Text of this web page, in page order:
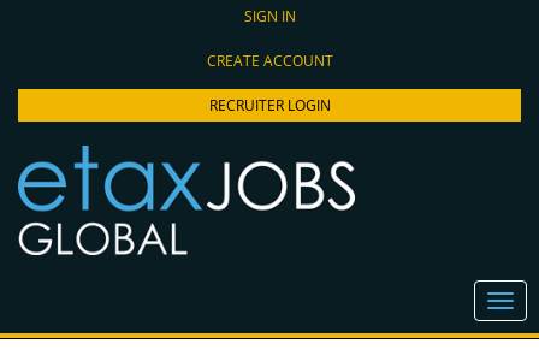
SIGN IN
CREATE ACCOUNT
RECRUITER LOGIN